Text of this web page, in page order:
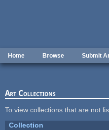
Home Browse Submit
Art Collections
To view collections that are not
Collection